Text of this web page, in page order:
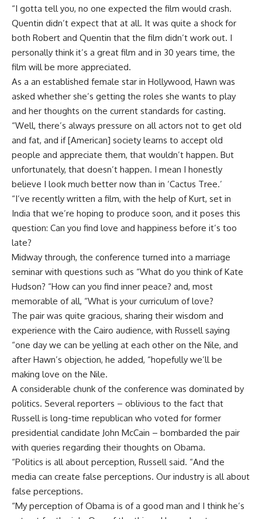
“I gotta tell you, no one expected the film would crash.
Quentin didn’t expect that at all. It was quite a shock for
both Robert and Quentin that the film didn’t work out. I
personally think it’s a great film and in 30 years time, the
film will be more appreciated.
As a an established female star in Hollywood, Hawn was
asked whether she’s getting the roles she wants to play
and her thoughts on the current standards for casting.
“Well, there’s always pressure on all actors not to get old
and fat, and if [American] society learns to accept old
people and appreciate them, that wouldn’t happen. But
unfortunately, that doesn’t happen. I mean I honestly
believe I look much better now than in ‘Cactus Tree.’
“I’ve recently written a film, with the help of Kurt, set in
India that we’re hoping to produce soon, and it poses this
question: Can you find love and happiness before it’s too
late?
Midway through, the conference turned into a marriage
seminar with questions such as “What do you think of Kate
Hudson? “How can you find inner peace? and, most
memorable of all, “What is your curriculum of love?
The pair was quite gracious, sharing their wisdom and
experience with the Cairo audience, with Russell saying
“one day we can be yelling at each other on the Nile, and
after Hawn’s objection, he added, “hopefully we’ll be
making love on the Nile.
A considerable chunk of the conference was dominated by
politics. Several reporters – oblivious to the fact that
Russell is long-time republican who voted for former
presidential candidate John McCain – bombarded the pair
with queries regarding their thoughts on Obama.
“Politics is all about perception, Russell said. “And the
media can create false perceptions. Our industry is all about
false perceptions.
“My perception of Obama is of a good man and I think he’s